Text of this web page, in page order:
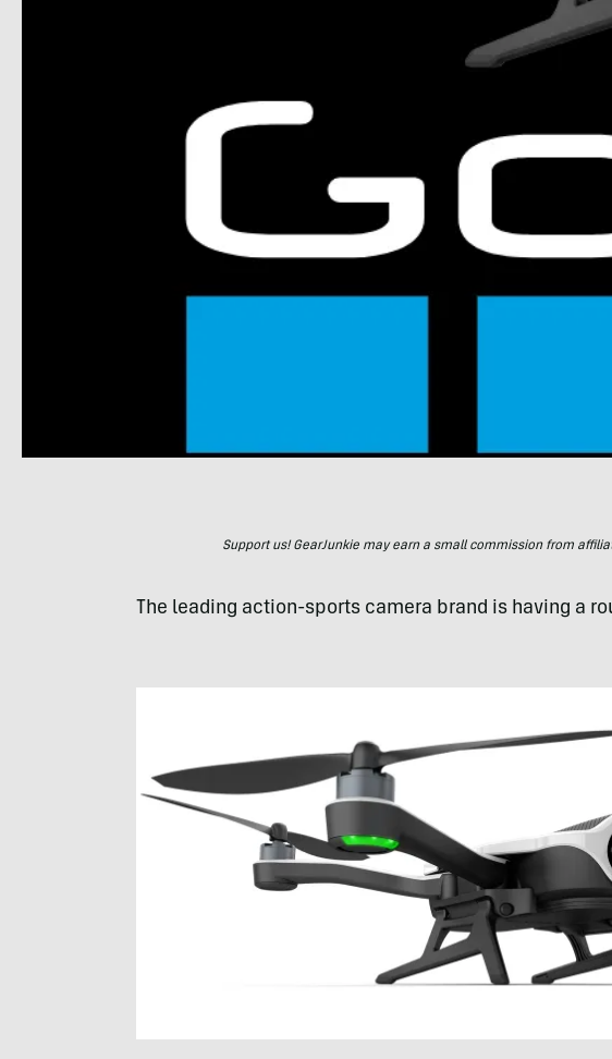
Support us! GearJunkie may earn a small commission from
The leading action-sports camera brand is having a